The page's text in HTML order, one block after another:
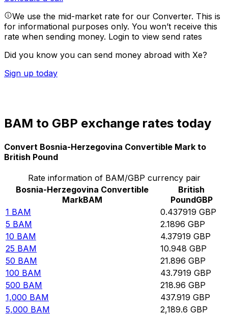
We use the mid-market rate for our Converter. This is
for informational purposes only. You won’t receive this
rate when sending money. Login to view send rates
Did you know you can send money abroad with Xe?
Sign up today
BAM to GBP exchange rates today
Convert Bosnia-Herzegovina Convertible Mark to
British Pound
Rate information of BAM/GBP currency pair
Bosnia-Herzegovina Convertible
MarkBAM
British
PoundGBP
1 BAM 0.437919 GBP
5 BAM 2.1896 GBP
10 BAM 4.37919 GBP
25 BAM 10.948 GBP
50 BAM 21.896 GBP
100 BAM 43.7919 GBP
500 BAM 218.96 GBP
1,000 BAM 437.919 GBP
5,000 BAM 2,189.6 GBP